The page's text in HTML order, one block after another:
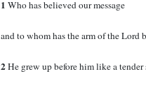
1 Who has believed our message
and to whom has the arm of the Lord
2He grew up before him like a tender